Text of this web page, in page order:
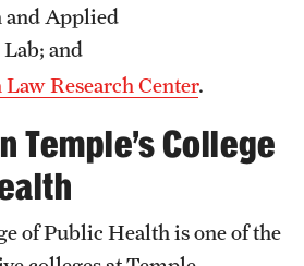
and Applied
and
Research Center.
Temple’s College
of Public Health is one of the